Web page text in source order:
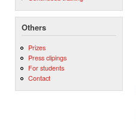
Others
Prizes
Press clipings
For students
Contact